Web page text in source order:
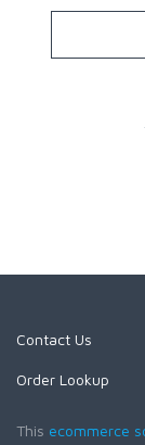
Contact Us
Order Lookup
This ecommerce